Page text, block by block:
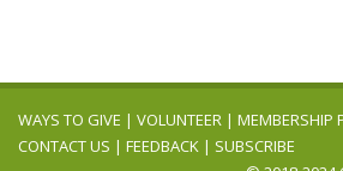
WAYS TO GIVE | VOLUNTEER | MEMBERSHIP
CONTACT US | FEEDBACK | SUBSCRIBE